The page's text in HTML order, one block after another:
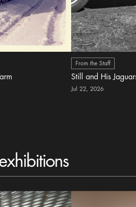
From the Staff
Still and His
Jul 22, 2026